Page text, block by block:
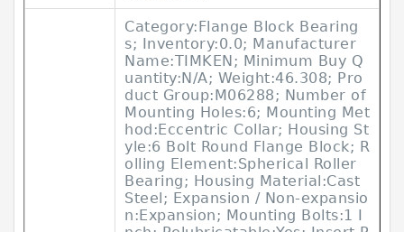
Category:Flange Block Bearing
s; Inventory:0.0; Manufacturer
Name:TIMKEN; Minimum Buy Q
uantity:N/A; Weight:46.308; Pro
duct Group:M06288; Number of
Mounting Holes:6; Mounting Met
hod:Eccentric Collar; Housing St
yle:6 Bolt Round Flange Block; R
olling Element:Spherical Roller
Bearing; Housing Material:Cast
Steel; Expansion / Non-expansio
n:Expansion; Mounting Bolts:1 I